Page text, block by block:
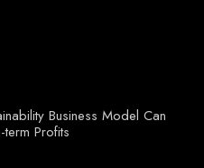
Business Model Can
Profits